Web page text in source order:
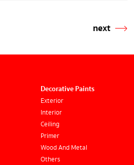
next
Decorative Paints
Exterior
Interior
Ceiling
Primer
Wood And Metal
Others